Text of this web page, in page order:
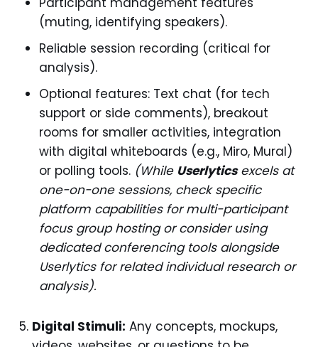
(muting, identifying speakers).
Reliable session recording (critical for
analysis).
Optional features: Text chat (for tech
support or side comments), breakout
rooms for smaller activities, integration
with digital whiteboards (e.g., Miro, Mural)
or polling tools. (While Userlyticsexcels at
one-on-one sessions, check specific
platform capabilities for multi-participant
focus group hosting or consider using
dedicated conferencing tools alongside
Userlytics for related individual research or
analysis).
Digital Stimuli: Any concepts, mockups,